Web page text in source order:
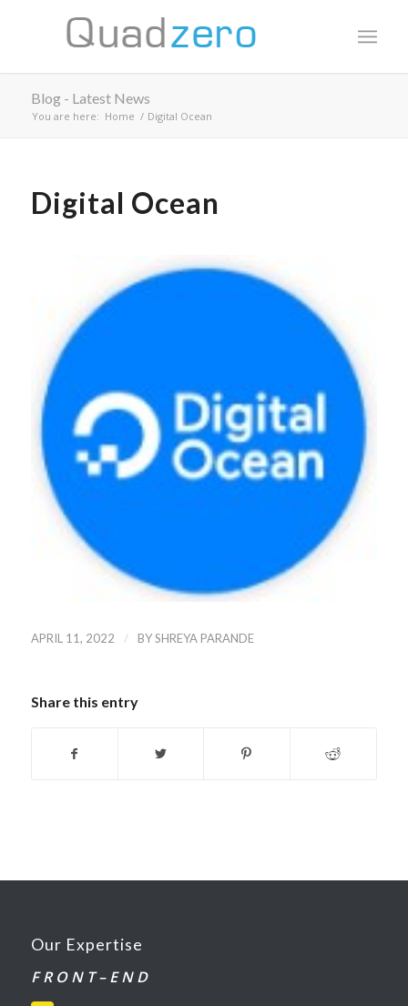
Blog - Latest News
You are here: Home / Digital Ocean
Digital Ocean
APRIL 11, 2022 / BYSHREYA PARANDE
Share this entry
Our Expertise
F R O N T – E N D